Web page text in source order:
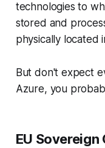
technologies to
stored and
physically located
But don't expect
Azure, you
EU Sovereign